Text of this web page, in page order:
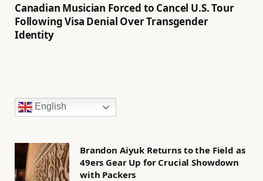
Canadian Musician Forced to Cancel U.S. Tour
Following Visa Denial Over Transgender
Identity
English
Brandon Aiyuk Returns to the Field as
49ers Gear Up for Crucial Showdown
with Packers